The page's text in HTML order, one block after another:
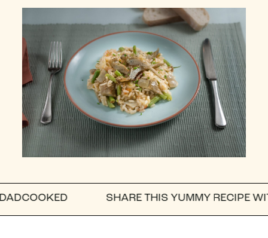
SHARE THIS YUMMY RECIPE WITH A